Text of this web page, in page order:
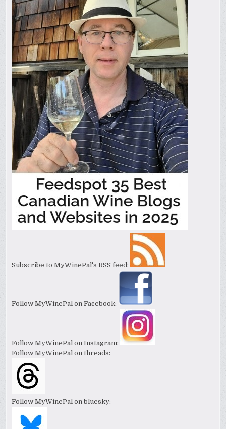
Subscribe to MyWinePal's RSS feed:
Follow MyWinePal on Facebook:
Follow MyWinePal on Instagram:
Follow MyWinePal on threads:
Follow MyWinePal on bluesky: